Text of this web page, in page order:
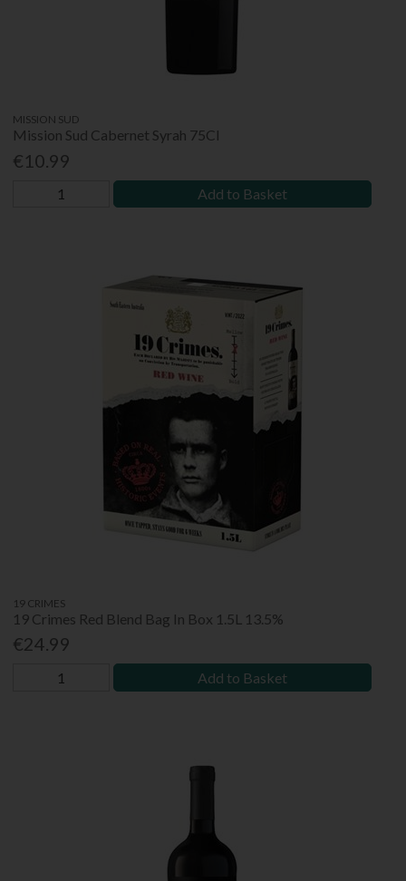
MISSION SUD
Mission Sud Cabernet Syrah 75Cl
€10.99
Add to Basket
19 CRIMES
19 Crimes Red Blend Bag In Box 1.5L 13.5%
€24.99
Add to Basket